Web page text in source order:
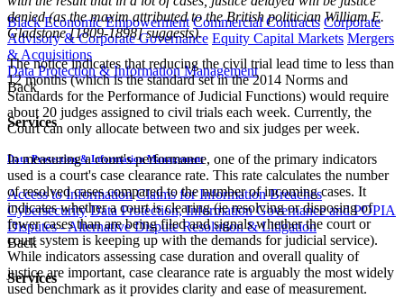
Black Economic Empowerment Commercial Contracts Corporate
Advisory & Corporate Governance Equity Capital Markets Mergers
& Acquisitions
Data Protection & Information Management
Back
Services
Data Protection & Information Management
Access to Information Claims for Information Breaches
Cybersecurity Data Protection, Information Governance and POPIA
Disputes - Alternative Dispute Resolution & Litigation
Back
Services
denied (as the maxim attributed to the British politician William E.
Gladstone [1809-1898] suggests).
The notice indicates that reducing the civil trial lead time to less than
12 months (which is the standard set in the 2014 Norms and
Standards for the Performance of Judicial Functions) would require
about 20 judges assigned to civil trials each week. Currently, the
Court can only allocate between two and six judges per week.
In measuring a court's performance, one of the primary indicators
used is a court's case clearance rate. This rate calculates the number
of resolved cases compared to the number of incoming cases. It
indicates whether a court is clearing (ie resolving or disposing of
fewer cases than are being filed and signals whether the court or
court system is keeping up with the demands for judicial service).
While indicators assessing case duration and overall quality of
justice are important, case clearance rate is arguably the most widely
used benchmark as it provides clarity and ease of measurement.